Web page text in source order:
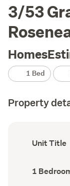
3/53
1 Bed
Property
Ownership
type
Unit Title
Bedrooms
(Council
1